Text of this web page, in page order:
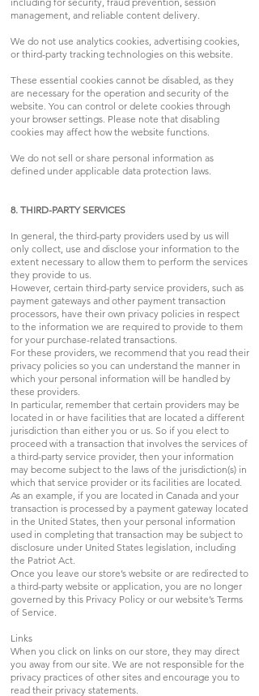
management, and reliable content delivery.
We do not use analytics cookies, advertising cookies,
or third-party tracking technologies on this website.
These essential cookies cannot be disabled, as they
are necessary for the operation and security of the
website. You can control or delete cookies through
your browser settings. Please note that disabling
cookies may affect how the website functions.
We do not sell or share personal information as
defined under applicable data protection laws.
8. THIRD-PARTY SERVICES
In general, the third-party providers used by us will
only collect, use and disclose your information to the
extent necessary to allow them to perform the services
they provide to us.
However, certain third-party service providers, such as
payment gateways and other payment transaction
processors, have their own privacy policies in respect
to the information we are required to provide to them
for your purchase-related transactions.
For these providers, we recommend that you read their
privacy policies so you can understand the manner in
which your personal information will be handled by
these providers.
In particular, remember that certain providers may be
located in or have facilities that are located a different
jurisdiction than either you or us. So if you elect to
proceed with a transaction that involves the services of
a third-party service provider, then your information
may become subject to the laws of the jurisdiction(s) in
which that service provider or its facilities are located.
As an example, if you are located in Canada and your
transaction is processed by a payment gateway located
in the United States, then your personal information
used in completing that transaction may be subject to
disclosure under United States legislation, including
the Patriot Act.
Once you leave our store’s website or are redirected to
a third-party website or application, you are no longer
governed by this Privacy Policy or our website’s Terms
of Service.
Links
When you click on links on our store, they may direct
you away from our site. We are not responsible for the
privacy practices of other sites and encourage you to
read their privacy statements.